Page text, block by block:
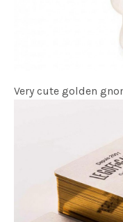
Very cute golden